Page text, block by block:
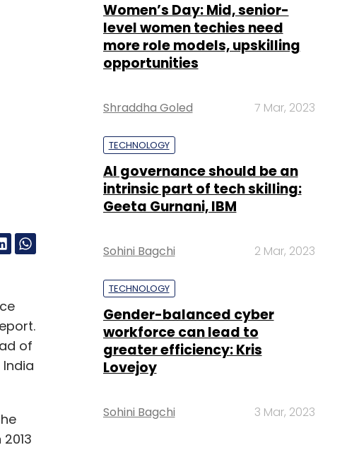
of
Women’s Day: Mid, senior-
level women techies need
more role models, upskilling
opportunities
Shraddha Goled 7 Mar, 2023
TECHNOLOGY
AI governance should be an
intrinsic part of tech skilling:
Geeta Gurnani, IBM
Sohini Bagchi 2 Mar, 2023
TECHNOLOGY
Gender-balanced cyber
workforce can lead to
greater efficiency: Kris
Lovejoy
Sohini Bagchi 3 Mar, 2023